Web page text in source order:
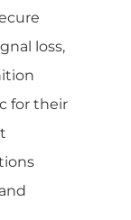
loss,
for their